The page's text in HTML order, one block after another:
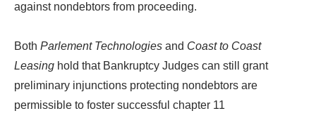
against nondebtors from proceeding.
Both Parlement Technologies and Coast to Coast
Leasing hold that Bankruptcy Judges can still grant
preliminary injunctions protecting nondebtors are
permissible to foster successful chapter 11